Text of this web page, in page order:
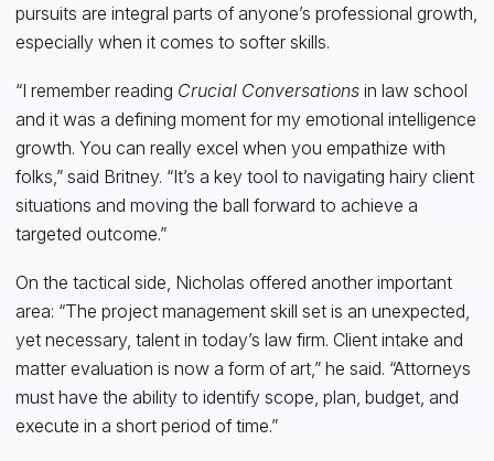
pursuits are integral parts of anyone’s professional growth,
especially when it comes to softer skills.
“I remember reading Crucial Conversationsin law school
and it was a defining moment for my emotional intelligence
growth. You can really excel when you empathize with
folks,” said Britney. “It’s a key tool to navigating hairy client
situations and moving the ball forward to achieve a
targeted outcome.”
On the tactical side, Nicholas offered another important
area: “The project management skill set is an unexpected,
yet necessary, talent in today’s law firm. Client intake and
matter evaluation is now a form of art,” he said. “Attorneys
must have the ability to identify scope, plan, budget, and
execute in a short period of time.”